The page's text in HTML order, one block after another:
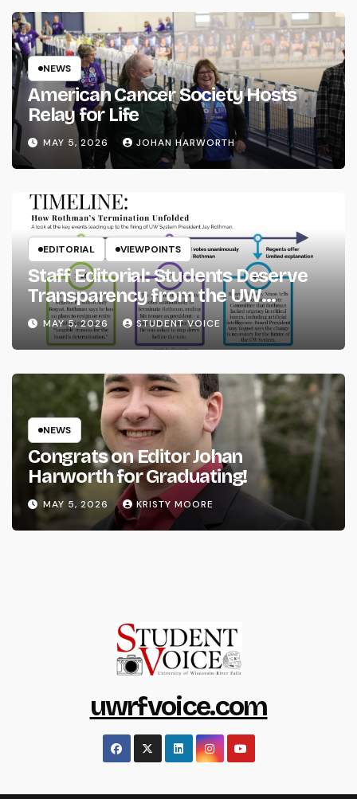
NEWS
American Cancer Society Hosts
Relay for Life
MAY 5, 2026 JOHAN HARWORTH
EDITORIAL VIEWPOINTS
Staff Editorial: Students Deserve
Transparency from the UW
System
MAY 5, 2026 STUDENT VOICE
NEWS
Congrats on Editor Johan
Harworth for Graduating!
MAY 5, 2026 KRISTY MOORE
uwrfvoice.com